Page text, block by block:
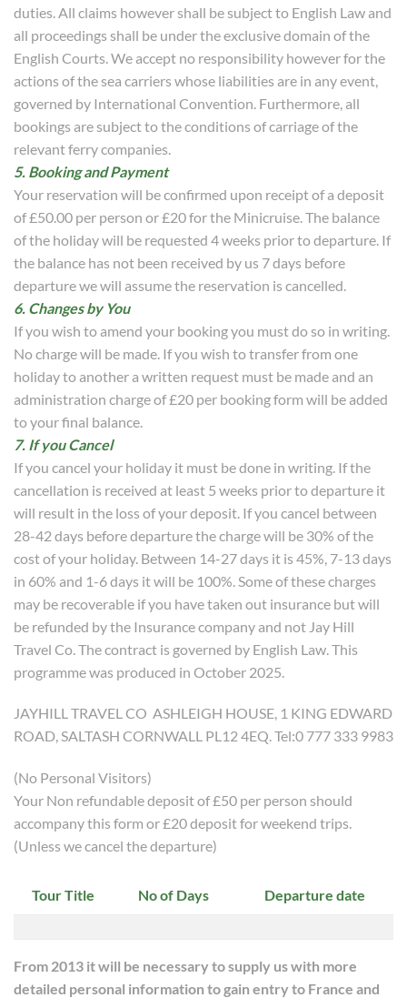
duties. All claims however shall be subject to English Law and
all proceedings shall be under the exclusive domain of the
English Courts. We accept no responsibility however for the
actions of the sea carriers whose liabilities are in any event,
governed by International Convention. Furthermore, all
bookings are subject to the conditions of carriage of the
relevant ferry companies.
5. Booking and Payment
Your reservation will be confirmed upon receipt of a deposit
of £50.00 per person or £20 for the Minicruise. The balance
of the holiday will be requested 4 weeks prior to departure. If
the balance has not been received by us 7 days before
departure we will assume the reservation is cancelled.
6. Changes by You
If you wish to amend your booking you must do so in writing.
No charge will be made. If you wish to transfer from one
holiday to another a written request must be made and an
administration charge of £20 per booking form will be added
to your final balance.
7. If you Cancel
If you cancel your holiday it must be done in writing. If the
cancellation is received at least 5 weeks prior to departure it
will result in the loss of your deposit. If you cancel between
28-42 days before departure the charge will be 30% of the
cost of your holiday. Between 14-27 days it is 45%, 7-13 days
in 60% and 1-6 days it will be 100%. Some of these charges
may be recoverable if you have taken out insurance but will
be refunded by the Insurance company and not Jay Hill
Travel Co. The contract is governed by English Law. This
programme was produced in October 2025.
JAYHILL TRAVEL CO ASHLEIGH HOUSE, 1 KING EDWARD
ROAD, SALTASH CORNWALL PL12 4EQ. Tel:0 777 333 9983
(No Personal Visitors)
Your Non refundable deposit of £50 per person should
accompany this form or £20 deposit for weekend trips.
(Unless we cancel the departure)
Tour Title No of Days Departure date
From 2013 it will be necessary to supply us with more
detailed personal information to gain entry to France and